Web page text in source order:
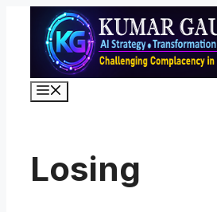
content
Losing